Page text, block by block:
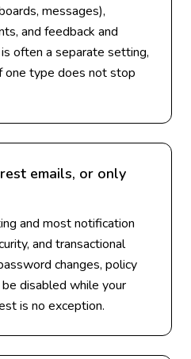
messages),
and feedback and
often a separate setting,
one type does not stop
emails, or only
and most notification
and transactional
changes, policy
disabled while your
is no exception.